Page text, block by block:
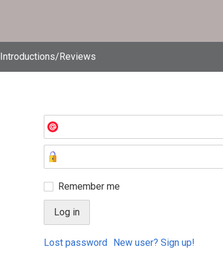
Introductions/Reviews
Remember me
Lost password New user? Sign up!